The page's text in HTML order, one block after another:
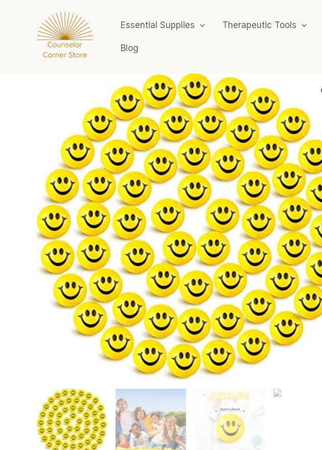
Essential Supplies Therapeutic Tools
Blog